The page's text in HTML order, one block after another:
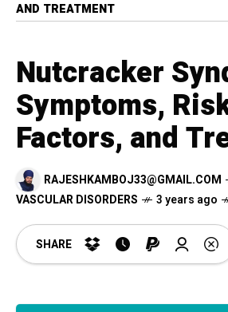
AND TREATMENT
Nutcracker
Symptoms,
Factors, and
RAJESHKAMBOJ33@GMAIL.COM
VASCULAR DISORDERS
3 years ago
SHARE